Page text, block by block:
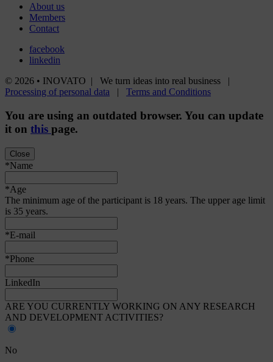
About us
Members
Contact
facebook
linkedin
© 2026 • INOVATO | We turn ideas into real business |
Processing of personal data | Terms and Conditions
You are using an outdated browser. You can update
it on this page.
Close
*Name
*Age
The minimum age of the participant is 18 years. The upper age limit
is 35 years.
*E-mail
*Phone
LinkedIn
ARE YOU CURRENTLY WORKING ON ANY RESEARCH
AND DEVELOPMENT ACTIVITIES?
No